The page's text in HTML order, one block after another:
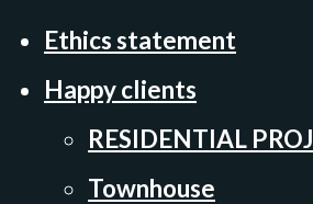
Ethics statement
Happy clients
RESIDENTIAL
Townhouse